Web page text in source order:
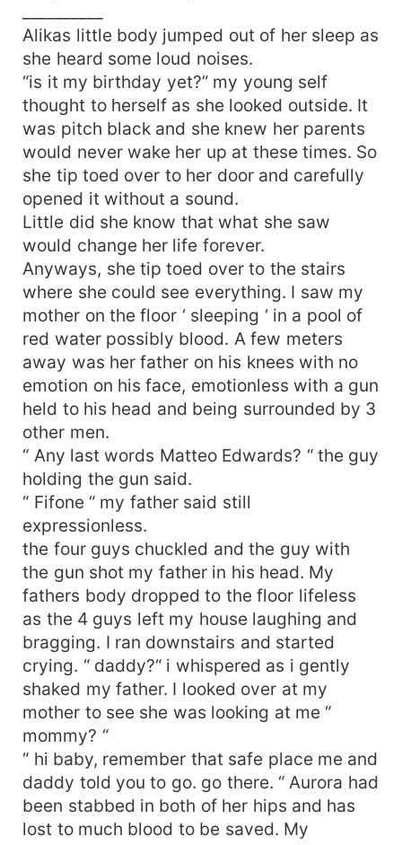
Alikas little body jumped out of her sleep as
she heard some loud noises.
“is it my birthday yet?” my young self
thought to herself as she looked outside. It
was pitch black and she knew her parents
would never wake her up at these times. So
she tip toed over to her door and carefully
opened it without a sound.
Little did she know that what she saw
would change her life forever.
Anyways, she tip toed over to the stairs
where she could see everything. I saw my
mother on the floor ‘ sleeping ‘ in a pool of
red water possibly blood. A few meters
away was her father on his knees with no
emotion on his face, emotionless with a gun
held to his head and being surrounded by 3
other men.
“ Any last words Matteo Edwards? “ the guy
holding the gun said.
“ Fifone “ my father said still
expressionless.
the four guys chuckled and the guy with
the gun shot my father in his head. My
fathers body dropped to the floor lifeless
as the 4 guys left my house laughing and
bragging. I ran downstairs and started
crying. “ daddy?“ i whispered as i gently
shaked my father. I looked over at my
mother to see she was looking at me “
mommy? “
“ hi baby, remember that safe place me and
daddy told you to go. go there. “ Aurora had
been stabbed in both of her hips and has
lost to much blood to be saved. My